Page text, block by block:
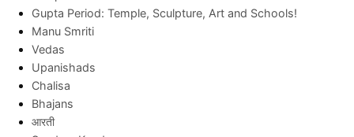
Gupta Period: Temple, Sculpture, Art and Schools!
Manu Smriti
Vedas
Upanishads
Chalisa
Bhajans
आरती